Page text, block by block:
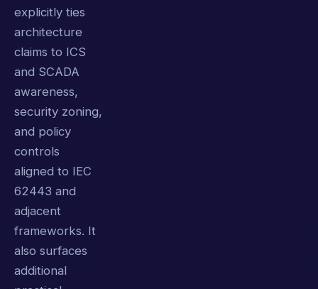
explicitly ties
architecture
claims to ICS
and SCADA
awareness,
security zoning,
and policy
controls
aligned to IEC
62443 and
adjacent
frameworks. It
also surfaces
additional